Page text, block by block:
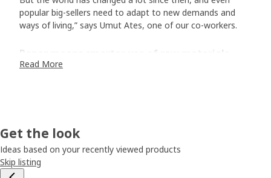
popular big-sellers need to adapt to new demands and
ways of living,” says Umut Ates, one of our co-workers.
Paper means smarter use of raw materials
Instead of a thin layer of wood veneer, BILLY now has a
efficient. “And it has meant another positive thing – an
even more affordable BILLY.”
Read More
Get the look
Ideas based on your recently viewed products
Skip listing